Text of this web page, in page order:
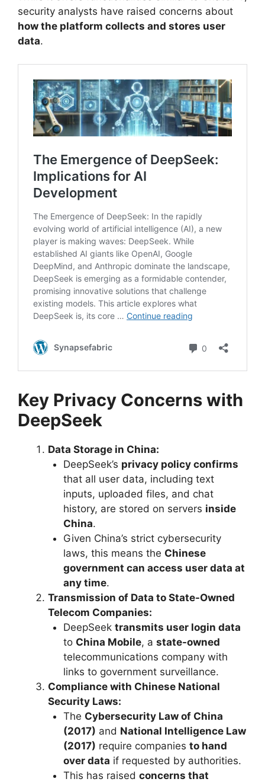
security analysts have raised concerns about
how the platform collects and stores user
data.
Key Privacy Concerns with
DeepSeek
Data Storage in China:
DeepSeek’s privacy policy confirms
that all user data, including text
inputs, uploaded files, and chat
history, are stored on servers inside
China.
Given China’s strict cybersecurity
laws, this means the Chinese
government can access user data at
any time.
Transmission of Data to State-Owned
Telecom Companies:
DeepSeek transmits user login data
to China Mobile, a state-owned
telecommunications company with
links to government surveillance.
Compliance with Chinese National
Security Laws:
The Cybersecurity Law of China
(2017) and National Intelligence Law
(2017) require companies to hand
over data if requested by authorities.
This has raised concerns that